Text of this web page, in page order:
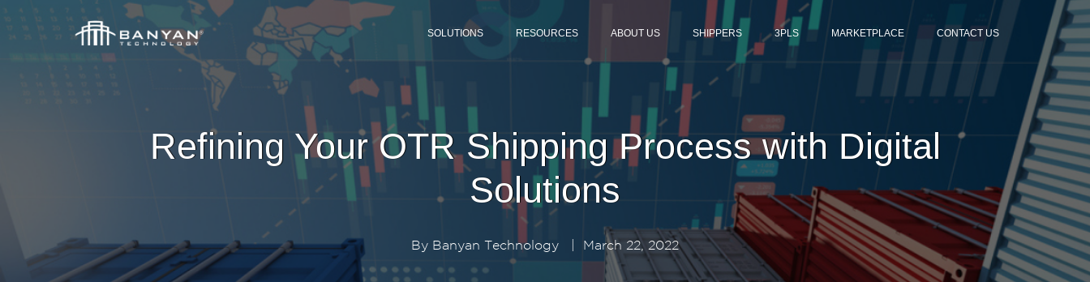
SOLUTIONS RESOURCES ABOUT US SHIPPERS 3PLS MARKETPLACE CONTACT US
Refining Your OTR Shipping Process with Digital
Solutions
By Banyan Technology March 22, 2022